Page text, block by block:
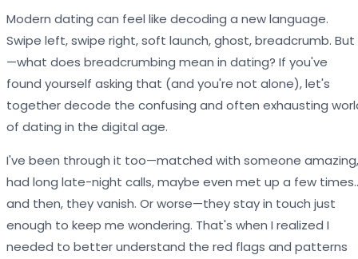
Modern dating can feel like decoding a new language.
Swipe left, swipe right, soft launch, ghost, breadcrumb. But
—what does breadcrumbing mean in dating? If you've
found yourself asking that (and you're not alone), let's
together decode the confusing and often exhausting
of dating in the digital age.
I've been through it too—matched with someone amazing,
had long late-night calls, maybe even met up a few
and then, they vanish. Or worse—they stay in touch just
enough to keep me wondering. That's when I realized I
needed to better understand the red flags and patterns